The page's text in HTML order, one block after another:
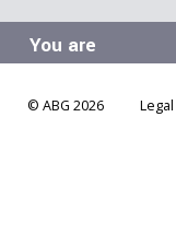
© ABG 2026